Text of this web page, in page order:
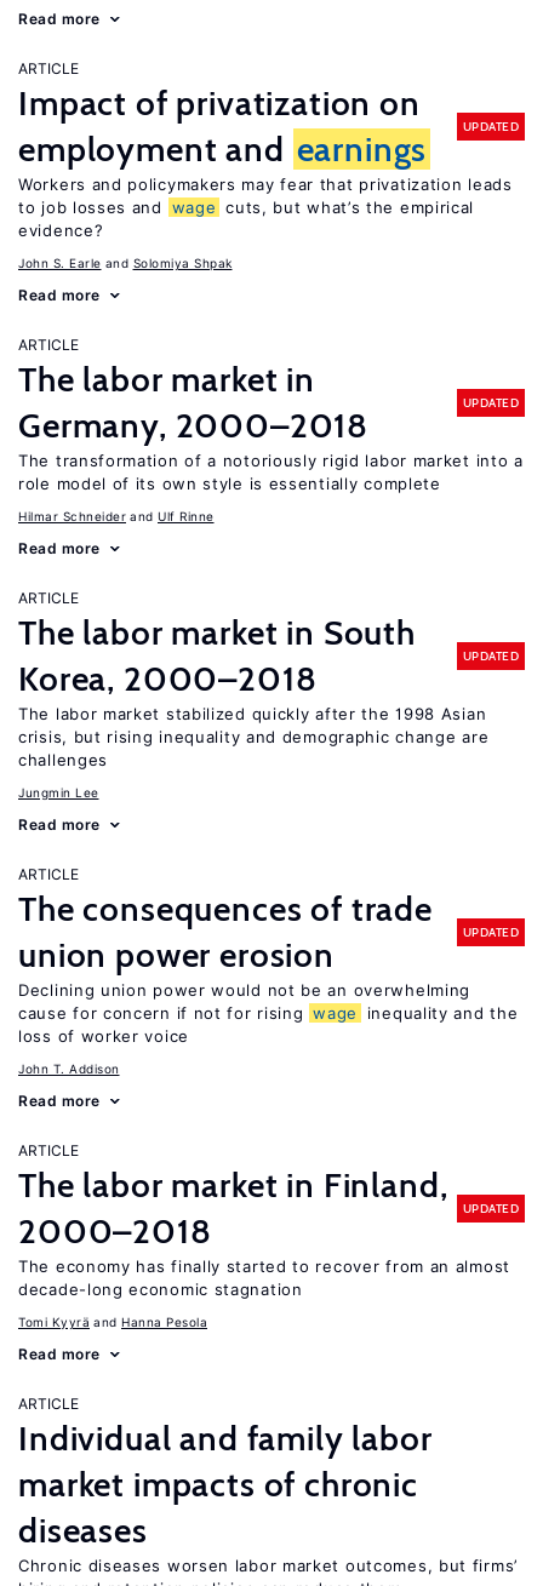
Read more
ARTICLE
Impact of privatization on
employment and earnings
UPDATED
Workers and policymakers may fear that privatization leads
to job losses and
wage cuts, but what’s the empirical
evidence?
John S. Earle Solomiya Shpak
Read more
ARTICLE
The labor market in
Germany, 2000–2018
UPDATED
The transformation of a notoriously rigid labor market into a
role model of its own style is essentially complete
Hilmar Schneider Ulf Rinne
Read more
ARTICLE
The labor market in South
Korea, 2000–2018
UPDATED
The labor market stabilized quickly after the 1998 Asian
crisis, but rising inequality and demographic change are
challenges
Jungmin Lee
Read more
ARTICLE
The consequences of trade
union power erosion
UPDATED
Declining union power would not be an overwhelming
cause for concern if not for rising wage
inequality and the
loss of worker voice
John T. Addison
Read more
ARTICLE
The labor market in Finland,
2000–2018
UPDATED
The economy has finally started to recover from an almost
decade-long economic stagnation
Tomi Kyyrä Hanna Pesola
Read more
ARTICLE
Individual and family labor
market impacts of chronic
diseases
Chronic diseases worsen labor market outcomes, but firms’